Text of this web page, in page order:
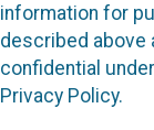
information for
described above
confidential
Privacy Policy.